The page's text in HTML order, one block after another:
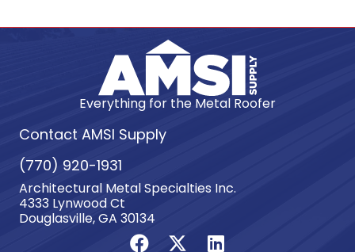
Everything for the Metal Roofer
Contact AMSI Supply
(770) 920-1931
Architectural Metal Specialties Inc.
4333 Lynwood Ct
Douglasville, GA 30134